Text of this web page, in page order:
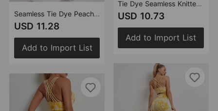
Seamless Tie Dye Peach High Waist Hip Lift Fitness Pants Running Sports Tights Hip Yoga Trousers
USD 11.28
Add to Import List
Tie Dye Seamless Knitted Quick Drying Running Sportswear Yoga Long Sleeve Suit High Waist Yoga Workout Pants Women
USD 10.73
Add to Import List